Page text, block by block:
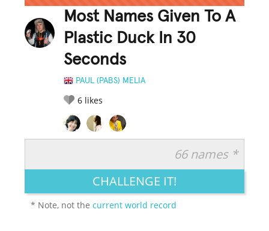
Most Names Given To A
Plastic Duck In 30
Seconds
PAUL (PABS) MELIA
6 likes
LEGENDARY FUNNY CUTE CREATIVE
66 names *
CHALLENGE IT!
* Note, not thecurrent world record